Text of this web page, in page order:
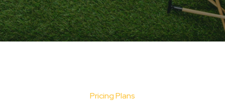
Pricing Plans